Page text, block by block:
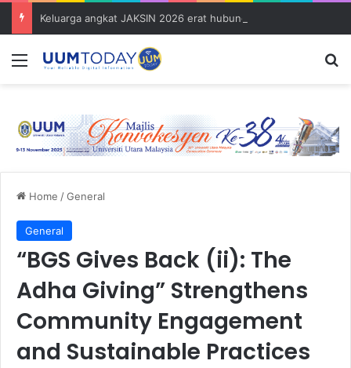
Menu
Home /General
General
“BGS Gives Back (ii): The
Adha Giving” Strengthens
Community Engagement
and Sustainable Practices